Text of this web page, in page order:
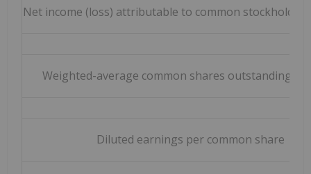
Net income (loss) attributable to common
Weighted-average common shares outstanding –
Diluted earnings per common share